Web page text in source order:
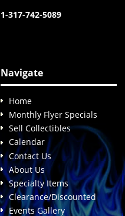
1-317-742-5089
Navigate
Home
Monthly Flyer Specials
Sell Collectibles
Calendar
Contact Us
About Us
Specialty Items
Clearance/Discounted
Events Gallery